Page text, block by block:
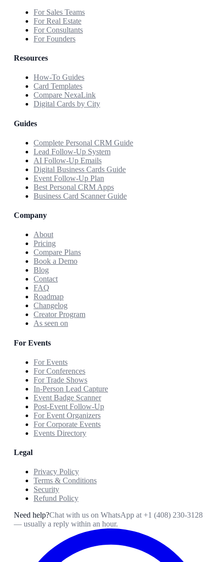
For Sales Teams
For Real Estate
For Consultants
For Founders
Resources
How-To Guides
Card Templates
Compare NexaLink
Digital Cards by City
Guides
Complete Personal CRM Guide
Lead Follow-Up System
AI Follow-Up Emails
Digital Business Cards Guide
Event Follow-Up Plan
Best Personal CRM Apps
Business Card Scanner Guide
Company
About
Pricing
Compare Plans
Book a Demo
Blog
Contact
FAQ
Roadmap
Changelog
Creator Program
As seen on
For Events
For Events
For Conferences
For Trade Shows
In-Person Lead Capture
Event Badge Scanner
Post-Event Follow-Up
For Event Organizers
For Corporate Events
Events Directory
Legal
Privacy Policy
Terms & Conditions
Security
Refund Policy
Need help?Chat with us on WhatsApp at+1 (408) 230-3128
— usually a reply within an hour.